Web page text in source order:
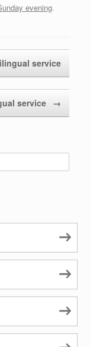
evening.
service
service →